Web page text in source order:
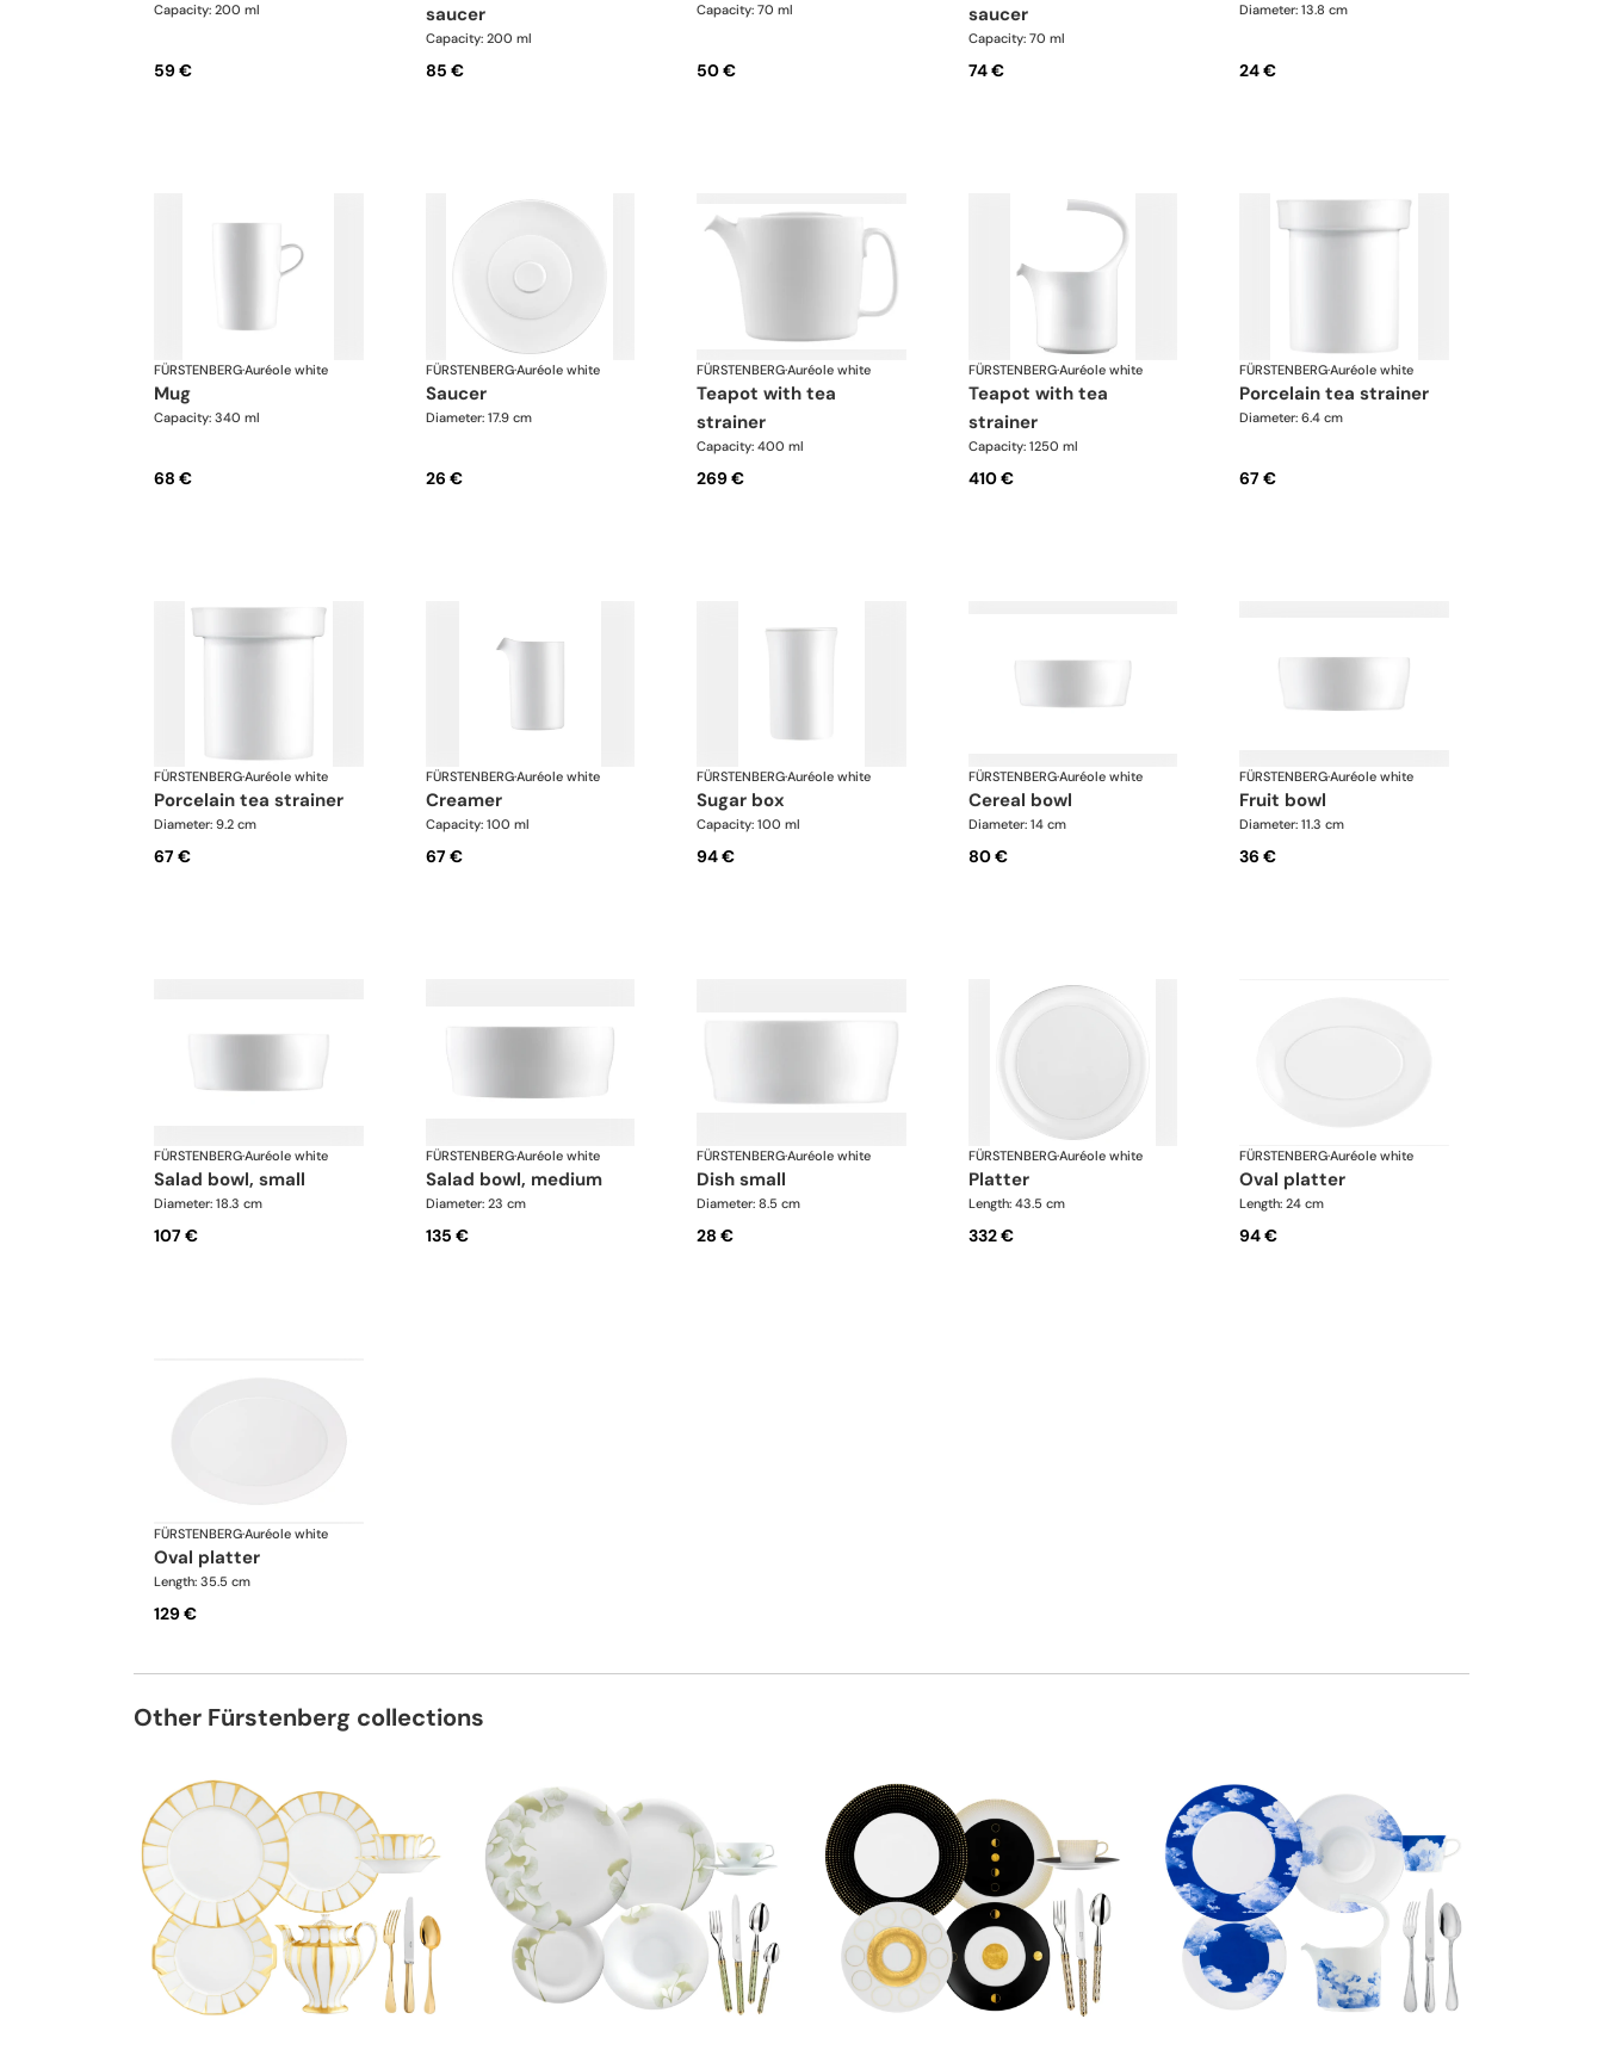
Capacity: 200 ml
59 €
saucer
Capacity: 200 ml
85 €
Capacity: 70 ml
50 €
saucer
Capacity: 70 ml
74 €
Diameter: 13.8 cm
24 €
FÜRSTENBERG·Auréole white
mug
Capacity: 340 ml
68 €
FÜRSTENBERG·Auréole white
saucer
Diameter: 17.9 cm
26 €
FÜRSTENBERG·Auréole white
teapot with tea
strainer
Capacity: 400 ml
269 €
FÜRSTENBERG·Auréole white
teapot with tea
strainer
Capacity: 1250 ml
410 €
FÜRSTENBERG·Auréole white
porcelain tea strainer
Diameter: 6.4 cm
67 €
FÜRSTENBERG·Auréole white
porcelain tea strainer
Diameter: 9.2 cm
67 €
FÜRSTENBERG·Auréole white
creamer
Capacity: 100 ml
67 €
FÜRSTENBERG·Auréole white
sugar box
Capacity: 100 ml
94 €
FÜRSTENBERG·Auréole white
cereal bowl
Diameter: 14 cm
80 €
FÜRSTENBERG·Auréole white
fruit bowl
Diameter: 11.3 cm
36 €
FÜRSTENBERG·Auréole white
salad bowl, small
Diameter: 18.3 cm
107 €
FÜRSTENBERG·Auréole white
salad bowl, medium
Diameter: 23 cm
135 €
FÜRSTENBERG·Auréole white
dish small
Diameter: 8.5 cm
28 €
FÜRSTENBERG·Auréole white
platter
Length: 43.5 cm
332 €
FÜRSTENBERG·Auréole white
oval platter
Length: 24 cm
94 €
FÜRSTENBERG·Auréole white
oval platter
Length: 35.5 cm
129 €
Other Fürstenberg collections